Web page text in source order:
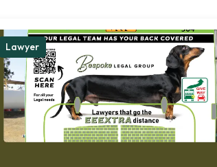
Lawyer